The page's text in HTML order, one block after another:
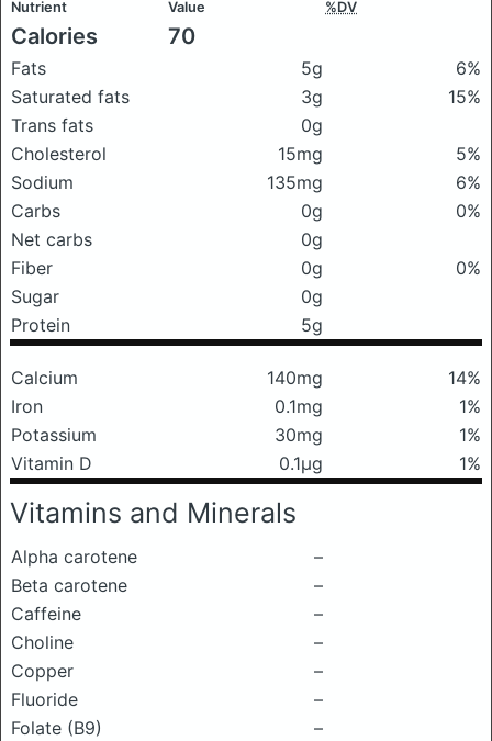
Nutrient Value %DV
Calories 70
Fats 5g
6%
Saturated fats
3g
15%
Trans fats
0g
Cholesterol
15mg
5%
Sodium
135mg
6%
Carbs
0g
0%
Net carbs
0g
Fiber
0g
0%
Sugar
0g
Protein
5g
Calcium 140mg
14%
Iron
0.1mg
1%
Potassium
30mg
1%
Vitamin D
0.1μg 1%
Vitamins and Minerals
Alpha carotene
–
Beta carotene
–
Caffeine
–
Choline
–
Copper
–
Fluoride
–
Folate (B9)
–